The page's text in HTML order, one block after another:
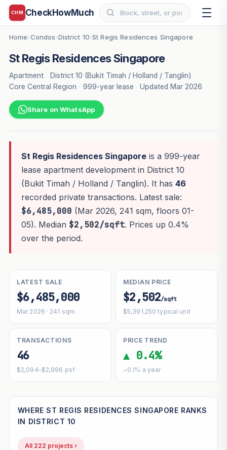
CHM CheckHowMuch
Home›Condos›District 10›St Regis Residences Singapore
St Regis Residences Singapore
Apartment · District 10 (Bukit Timah / Holland / Tanglin) ·
Core Central Region · 999-year lease · Updated Mar 2026
Share on WhatsApp
St Regis Residences Singaporeis a 999-year
lease apartment development in District 10
(Bukit Timah / Holland / Tanglin). It has 46
recorded private transactions. Latest sale:
$6,485,000 (Mar 2026, 241 sqm, floors 01-
05). Median $2,502/sqft. Prices up 0.4%
over the period.
LATEST SALE
$6,485,000
Mar 2026 · 241 sqm
MEDIAN PRICE
$2,502/sqft
$5,391,250 typical unit
TRANSACTIONS
46
$2,094–$2,996 psf
PRICE TREND
▲ 0.4%
~0.1% a year
WHERE ST REGIS RESIDENCES SINGAPORE RANKS
IN DISTRICT 10
All 222 projects ›